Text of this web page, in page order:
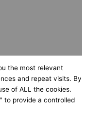
the most relevant
and repeat visits. By
of ALL the cookies.
to provide a controlled